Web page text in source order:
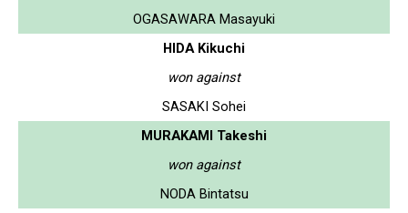
OGASAWARA Masayuki
HIDA Kikuchi
won against
SASAKI Sohei
MURAKAMI Takeshi
won against
NODA Bintatsu